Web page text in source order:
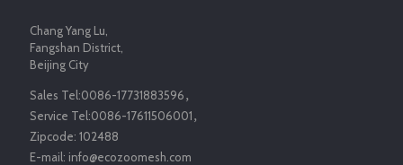
Chang Yang Lu,
Fangshan District,
Beijing City
Sales Tel:0086-17731883596，
Service Tel:0086-17611506001，
Zipcode: 102488
E-mail: info@ecozoomesh.com